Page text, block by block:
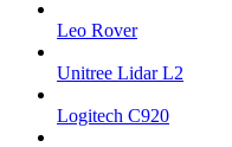
Leo Rover
Unitree Lidar L2
Logitech C920